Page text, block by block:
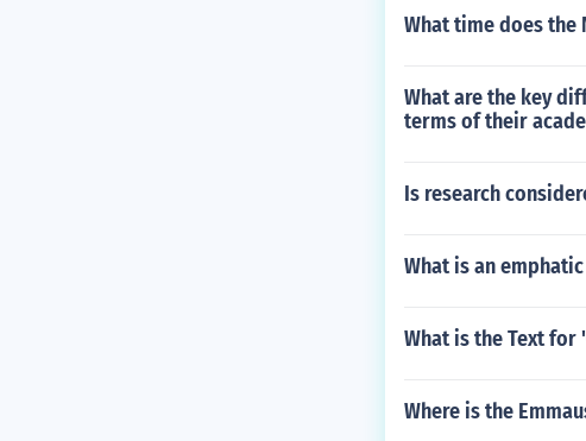
What time does the
What are the key
terms of their
Is research
What is an
What is the Text for
Where is the